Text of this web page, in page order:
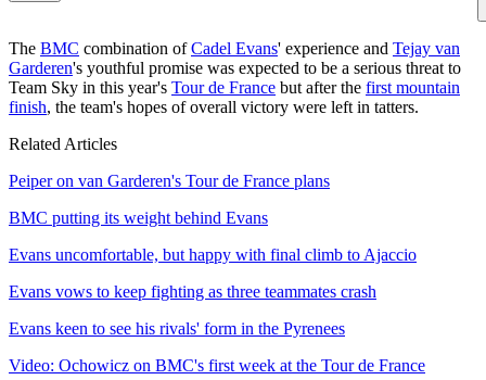
The BMC combination ofCadel Evans' experience and Tejay van
Garderen's youthful promise was expected to be a serious threat to
Team Sky in this year's Tour de France but after the first mountain
finish, the team's hopes of overall victory were left in tatters.
Related Articles
Peiper on van Garderen's Tour de France plans
BMC putting its weight behind Evans
Evans uncomfortable, but happy with final climb to Ajaccio
Evans vows to keep fighting as three teammates crash
Evans keen to see his rivals' form in the Pyrenees
Video: Ochowicz on BMC's first week at the Tour de France